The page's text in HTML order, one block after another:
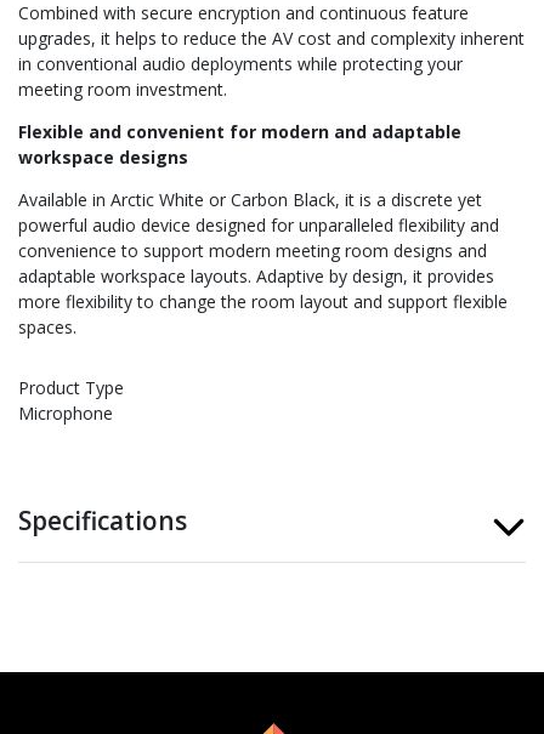
Combined with secure encryption and continuous feature
upgrades, it helps to reduce the AV cost and complexity inherent
in conventional audio deployments while protecting your
meeting room investment.
Flexible and convenient for modern and adaptable
workspace designs
Available in Arctic White or Carbon Black, it is a discrete yet
powerful audio device designed for unparalleled flexibility and
convenience to support modern meeting room designs and
adaptable workspace layouts. Adaptive by design, it provides
more flexibility to change the room layout and support flexible
spaces.
Product Type
Microphone
Specifications